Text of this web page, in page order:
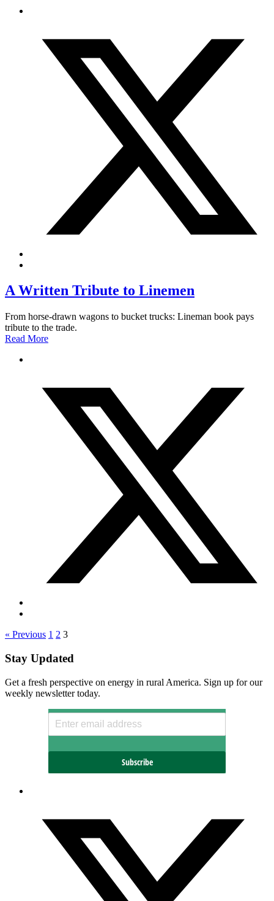
A Written Tribute to Linemen
From horse-drawn wagons to bucket trucks: Lineman book pays
tribute to the trade.
Read More
« Previous 1 2 3
Stay Updated
Get a fresh perspective on energy in rural America. Sign up for our
weekly newsletter today.